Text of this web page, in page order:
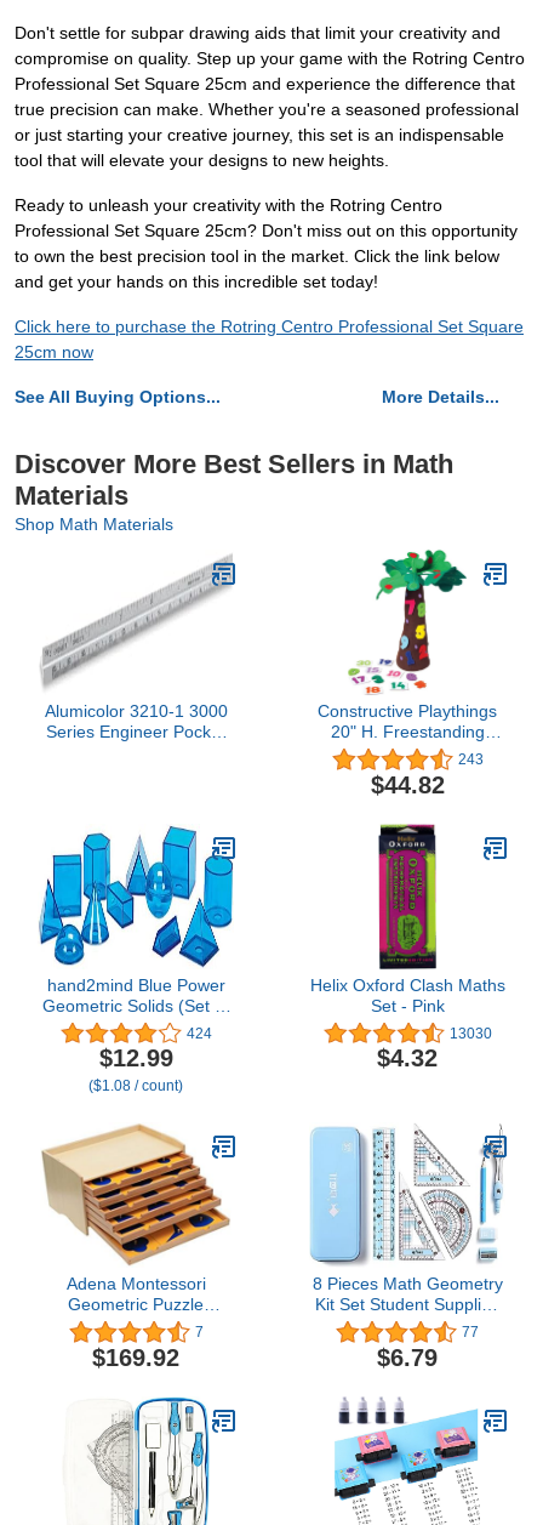
Don't settle for subpar drawing aids that limit your creativity and
compromise on quality. Step up your game with the Rotring Centro
Professional Set Square 25cm and experience the difference that
true precision can make. Whether you're a seasoned professional
or just starting your creative journey, this set is an indispensable
tool that will elevate your designs to new heights.
Ready to unleash your creativity with the Rotring Centro
Professional Set Square 25cm? Don't miss out on this opportunity
to own the best precision tool in the market. Click the link below
and get your hands on this incredible set today!
Click here to purchase the Rotring Centro Professional Set Square
25cm now
See All Buying Options... More Details...
Discover More Best Sellers in Math
Materials
Shop Math Materials
Alumicolor 3210-1 3000
Series Engineer Pocket
Constructive Playthings
20" H. Freestanding
Fabric Tree & Number
Props for "Chicka Chicka
123" 31 pc. Set for Ages
243
$44.82
hand2mind Blue Power
Geometric Solids (Set of
12)
424
$12.99
($1.08 / count)
Helix Oxford Clash Maths
Set - Pink
13030
$4.32
Adena Montessori
Geometric Puzzle
Geometric Cabinet
Montessori Sensorial
Materials Educational
Equipment
7
$169.92
8 Pieces Math Geometry
Kit Set Student Supplies
with Shatterproof Iron
Box Geometry Set for
School, Includes Ruler,
Pencil,Pencil Sharpener
and Eraser,etc
77
$6.79